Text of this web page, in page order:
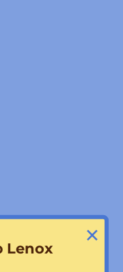
×
Lenox